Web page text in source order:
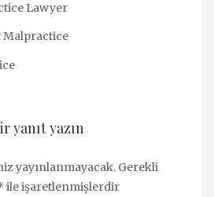
Lawyer
yanıt yazın
yayınlanmayacak. Gerekli
ile işaretlenmişlerdir